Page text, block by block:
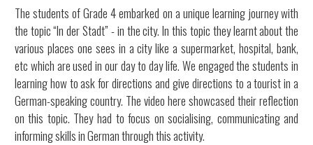
The students of Grade 4 embarked on a unique learning journey with
the topic “In der Stadt” - in the city. In this topic they learnt about the
various places one sees in a city like a supermarket, hospital, bank,
etc which are used in our day to day life. We engaged the students in
learning how to ask for directions and give directions to a tourist in a
German-speaking country. The video here showcased their reflection
on this topic. They had to focus on socialising, communicating and
informing skills in German through this activity.